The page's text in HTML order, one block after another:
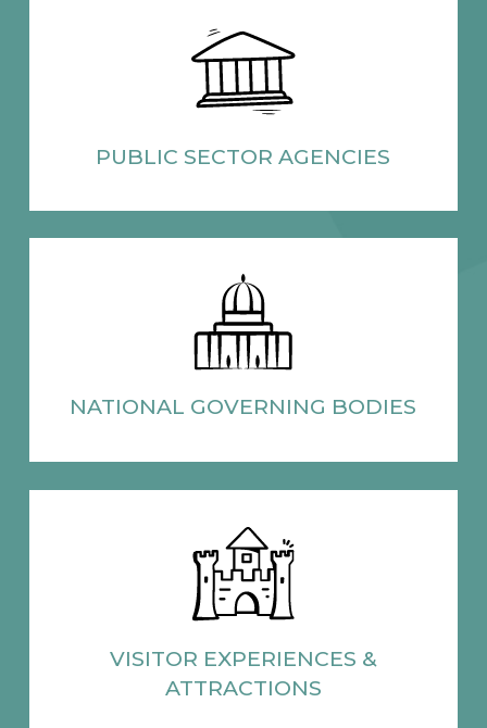
PUBLIC SECTORAGENCIES
NATIONAL GOVERNING BODIES
VISITOR EXPERIENCES &
ATTRACTIONS